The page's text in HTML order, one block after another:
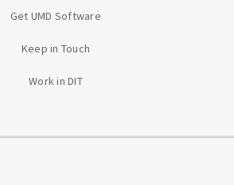
Get UMD Software
Keep in Touch
Work in DIT